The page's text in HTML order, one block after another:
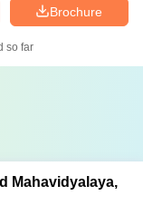
Brochure
so far
Mahavidyalaya,